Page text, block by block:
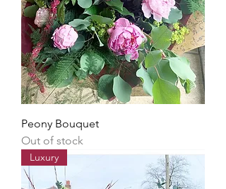
Peony Bouquet
Out of stock
Luxury